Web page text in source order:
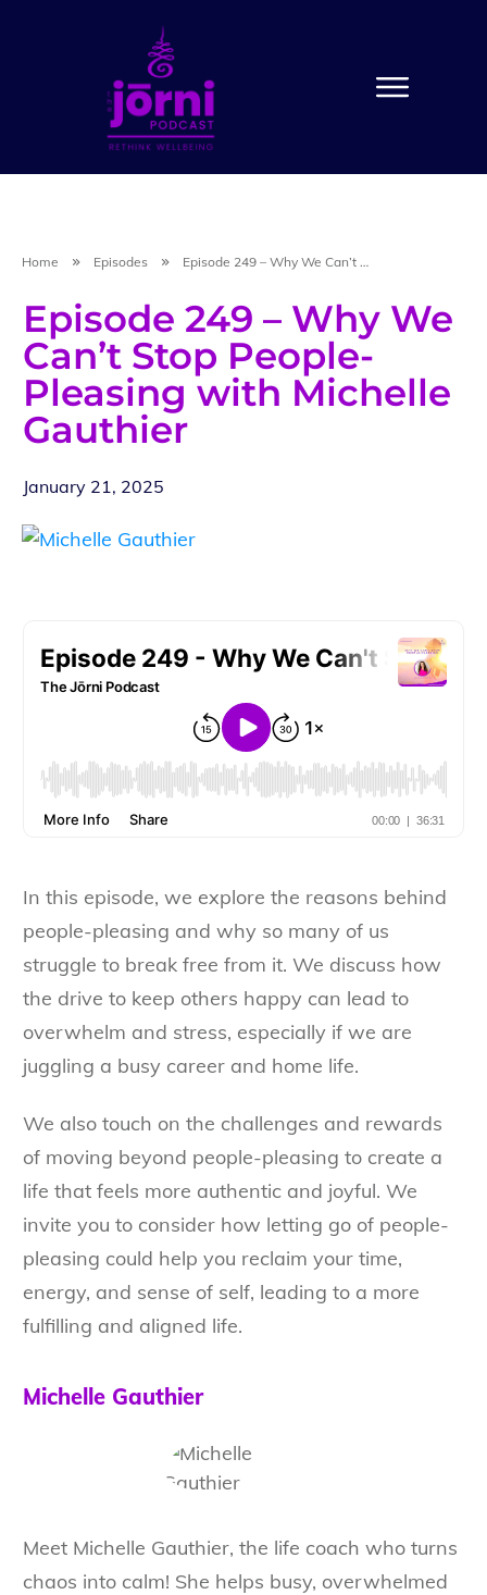
Home Episodes Episode 249 – Why We Can’t Stop People-Pleasing with Michelle Gauthier
Episode 249 – Why We
Can’t Stop People-
Pleasing with Michelle
Gauthier
January 21, 2025
In this episode, we explore the reasons behind
people-pleasing and why so many of us
struggle to break free from it. We discuss how
the drive to keep others happy can lead to
overwhelm and stress, especially if we are
juggling a busy career and home life.
We also touch on the challenges and rewards
of moving beyond people-pleasing to create a
life that feels more authentic and joyful. We
invite you to consider how letting go of people-
pleasing could help you reclaim your time,
energy, and sense of self, leading to a more
fulfilling and aligned life.
Michelle Gauthier
Meet Michelle Gauthier, the life coach who turns
chaos into calm! She helps busy, overwhelmed